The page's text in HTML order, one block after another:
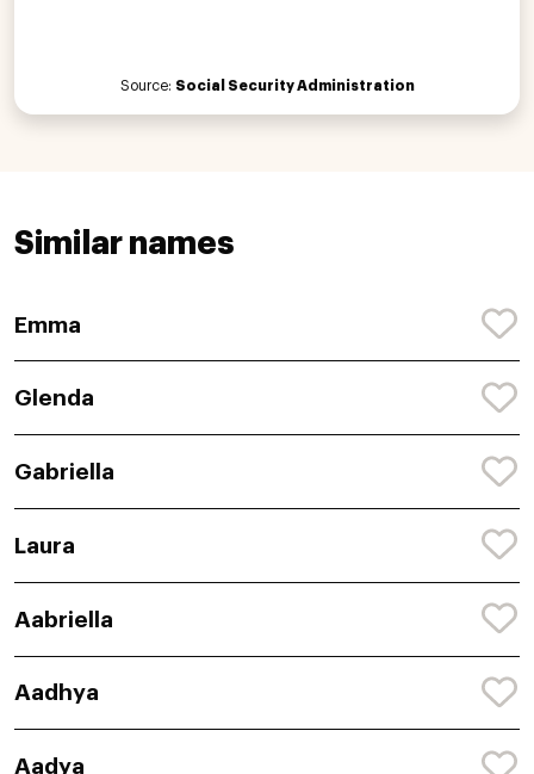
Source: Social Security Administration
Similar names
Emma
Glenda
Gabriella
Laura
Aabriella
Aadhya
Aadya